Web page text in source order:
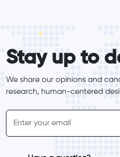
Stay up to
We share our opinions and
research, human-centered
inline-form
Email